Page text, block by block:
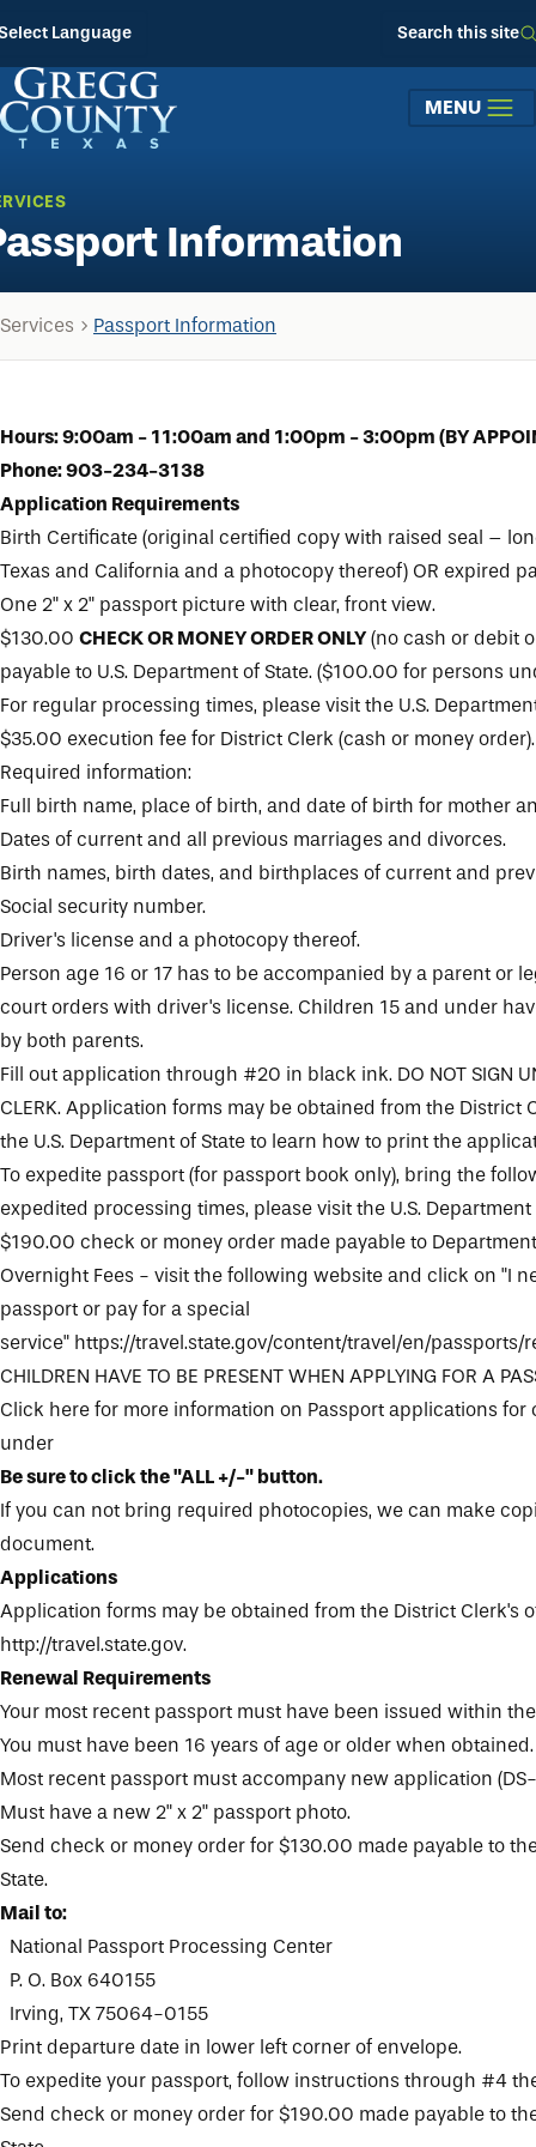
Language Search this site
MENU
Information
Services Passport Information
Hours: 9:00am - 11:00am and 1:00pm - 3:00pm (BY
Phone: 903-234-3138
Application Requirements
Birth Certificate (original certified copy with raised seal –
Texas and California and a photocopy thereof) OR expired
One 2" x 2" passport picture with clear, front view.
$130.00 CHECK OR MONEY ORDER ONLY(no cash or debit
payable to U.S. Department of State. ($100.00 for persons
For regular processing times, please visit the U.S.
$35.00 execution fee for District Clerk (cash or money order).
Required information:
Full birth name, place of birth, and date of birth for mother
Dates of current and all previous marriages and divorces.
Birth names, birth dates, and birthplaces of current and
Social security number.
Driver's license and a photocopy thereof.
Person age 16 or 17 has to be accompanied by a parent or
court orders with driver's license. Children 15 and under
by both parents.
Fill out application through #20 in black ink. DO NOT SIGN
CLERK. Application forms may be obtained from the District
the U.S. Department of State to learn how to print the
To expedite passport (for passport book only), bring the
expedited processing times, please visit the U.S.
$190.00 check or money order made payable to
Overnight Fees - visit the following website and click on "I
passport or pay for a special
service" https://travel.state.gov/content/travel/en/passports/
CHILDREN HAVE TO BE PRESENT WHEN APPLYING FOR A
Click here for more information on Passport applications for
under
Be sure to click the "ALL +/-" button.
If you can not bring required photocopies, we can make
document.
Applications
Application forms may be obtained from the District Clerk's
http://travel.state.gov.
Renewal Requirements
Your most recent passport must have been issued within
You must have been 16 years of age or older when obtained.
Most recent passport must accompany new application
Must have a new 2" x 2" passport photo.
Send check or money order for $130.00 made payable to
State.
Mail to:
National Passport Processing Center
P. O. Box 640155
Irving, TX 75064-0155
Print departure date in lower left corner of envelope.
To expedite your passport, follow instructions through #4
Send check or money order for $190.00 made payable to